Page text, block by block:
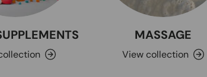
MASSAGE
View collection